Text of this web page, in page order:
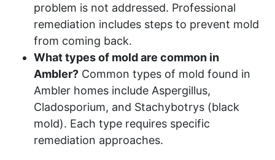
problem is not addressed. Professional
remediation includes steps to prevent mold
from coming back.
What types of mold are common in
Ambler? Common types of mold found in
Ambler homes include Aspergillus,
Cladosporium, and Stachybotrys (black
mold). Each type requires specific
remediation approaches.